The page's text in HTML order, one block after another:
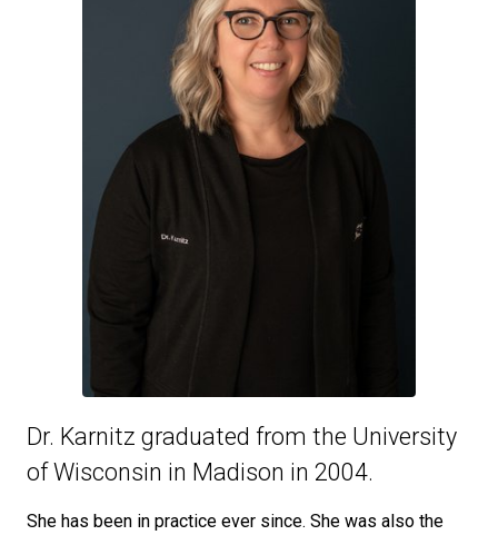
Dr. Karnitz graduated from the University
of Wisconsin in Madison in 2004.
She has been in practice ever since. She was also the